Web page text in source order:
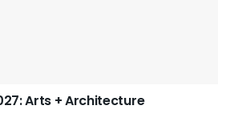
Arts + Architecture